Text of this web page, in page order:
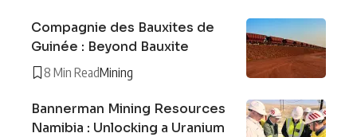
Compagnie des Bauxites de
Guinée : Beyond Bauxite
8 Min ReadMining
Bannerman Mining Resources
Namibia : Unlocking a Uranium